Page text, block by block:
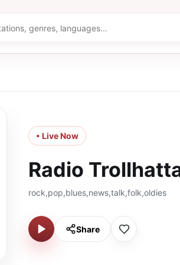
• Live Now
Radio
rock,pop,blues,news,talk,folk,oldies
Share